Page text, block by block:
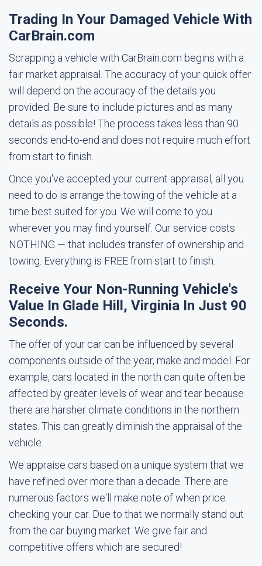
Trading In Your Damaged Vehicle With
CarBrain.com
Scrapping a vehicle with CarBrain.com begins with a
fair market appraisal. The accuracy of your quick offer
will depend on the accuracy of the details you
provided. Be sure to include pictures and as many
details as possible! The process takes less than 90
seconds end-to-end and does not require much effort
from start to finish.
Once you've accepted your current appraisal, all you
need to do is arrange the towing of the vehicle at a
time best suited for you. We will come to you
wherever you may find yourself. Our service costs
NOTHING — that includes transfer of ownership and
towing. Everything is FREE from start to finish.
Receive Your Non-Running Vehicle's
Value In Glade Hill, Virginia In Just 90
Seconds.
The offer of your car can be influenced by several
components outside of the year, make and model. For
example, cars located in the north can quite often be
affected by greater levels of wear and tear because
there are harsher climate conditions in the northern
states. This can greatly diminish the appraisal of the
vehicle.
We appraise cars based on a unique system that we
have refined over more than a decade. There are
numerous factors we'll make note of when price
checking your car. Due to that we normally stand out
from the car buying market. We give fair and
competitive offers which are secured!